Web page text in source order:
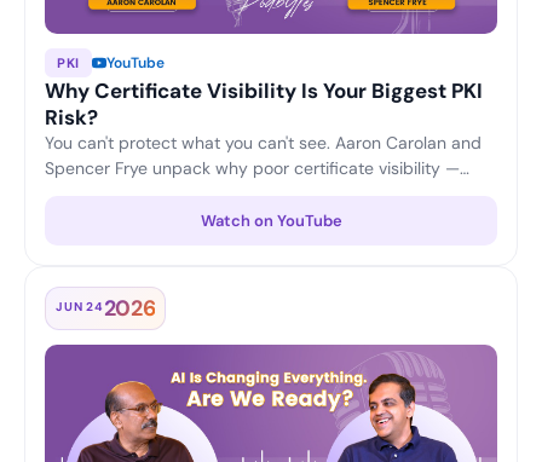
PKI YouTube
Why Certificate Visibility Is Your Biggest PKI
Risk?
You can't protect what you can't see. Aaron Carolan and
Spencer Frye unpack why poor certificate visibility —
the biggest risks to any PKI, and how continuous
Watch on YouTube
JUN 242026